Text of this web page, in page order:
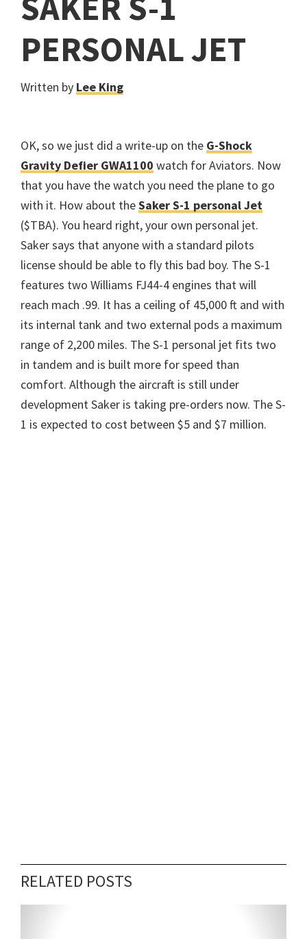
PERSONAL JET
Written by Lee King
OK, so we just did a write-up on the G-Shock
Gravity Defier GWA1100 watch for Aviators. Now
that you have the watch you need the plane to go
with it. How about theSaker S-1 personal Jet
($TBA). You heard right, your own personal jet.
Saker says that anyone with a standard pilots
license should be able to fly this bad boy. The S-1
features two Williams FJ44-4 engines that will
reach mach .99. It has a ceiling of 45,000 ft and with
its internal tank and two external pods a maximum
range of 2,200 miles. The S-1 personal jet fits two
in tandem and is built more for speed than
comfort. Although the aircraft is still under
development Saker is taking pre-orders now. The S-
1 is expected to cost between $5 and $7 million.
RELATED POSTS